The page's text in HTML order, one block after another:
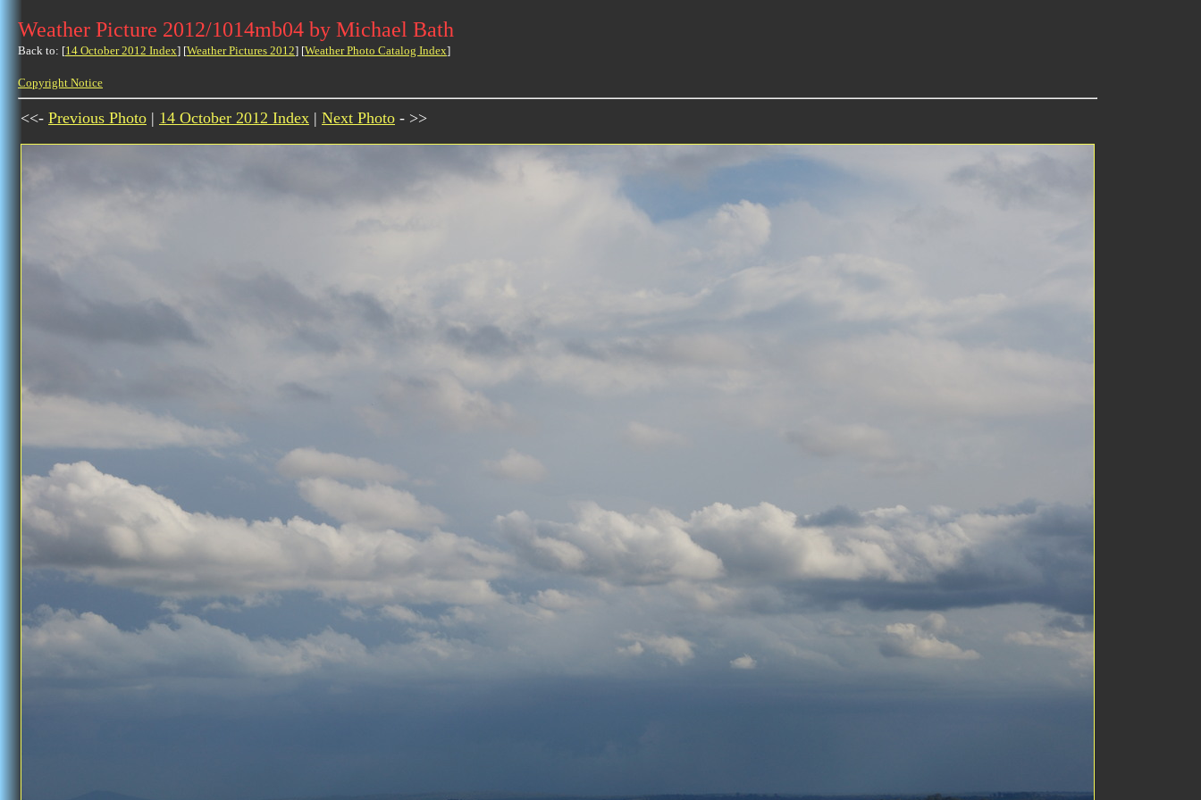
Weather Picture 2012/1014mb04 by Michael Bath
Back to: [14 October 2012 Index] [Weather Pictures 2012] [Weather Photo Catalog Index]
Copyright Notice
<<- Previous Photo | 14 October 2012 Index | Next Photo - >>